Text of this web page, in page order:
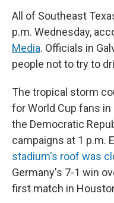
All of Southeast
p.m. Wednesday,
Media. Officials in
people not to try to
The tropical storm
for World Cup fans
the Democratic
campaigns at 1 p.m.
stadium's roof was
Germany's 7-1 win
first match in